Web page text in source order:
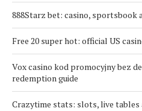
888Starz bet: casino, sportsbook
Free 20 super hot: official US
Vox casino kod promocyjny bez
redemption guide
Crazytime stats: slots, live